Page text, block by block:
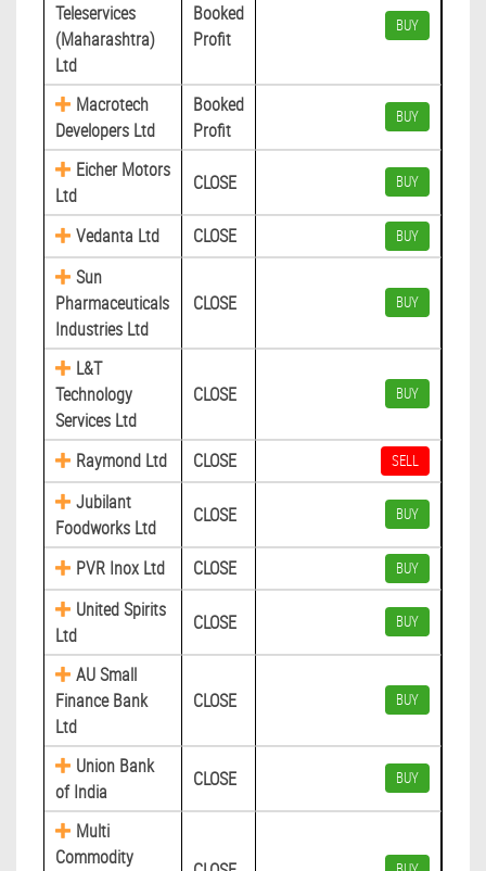
Teleservices
(Maharashtra)
Ltd
Booked
Profit
BUY
Macrotech
Developers Ltd
Booked
Profit
BUY
Eicher Motors
Ltd
CLOSE BUY
Vedanta Ltd CLOSE BUY
Sun
Pharmaceuticals
Industries Ltd
CLOSE BUY
L&T
Technology
Services Ltd
CLOSE BUY
Raymond Ltd CLOSE SELL
Jubilant
Foodworks Ltd
CLOSE BUY
PVR Inox Ltd CLOSE BUY
United Spirits
Ltd
CLOSE BUY
AU Small
Finance Bank
Ltd
CLOSE BUY
Union Bank
of India
CLOSE BUY
Multi
Commodity